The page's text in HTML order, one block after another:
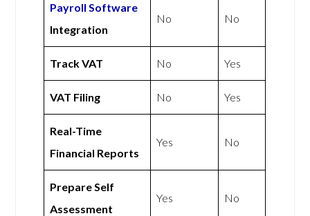
Payroll Software
Integration
No No
Track VAT No Yes
VAT Filing No Yes
Real-Time
Financial Reports
Yes No
Prepare Self
Assessment
Yes No